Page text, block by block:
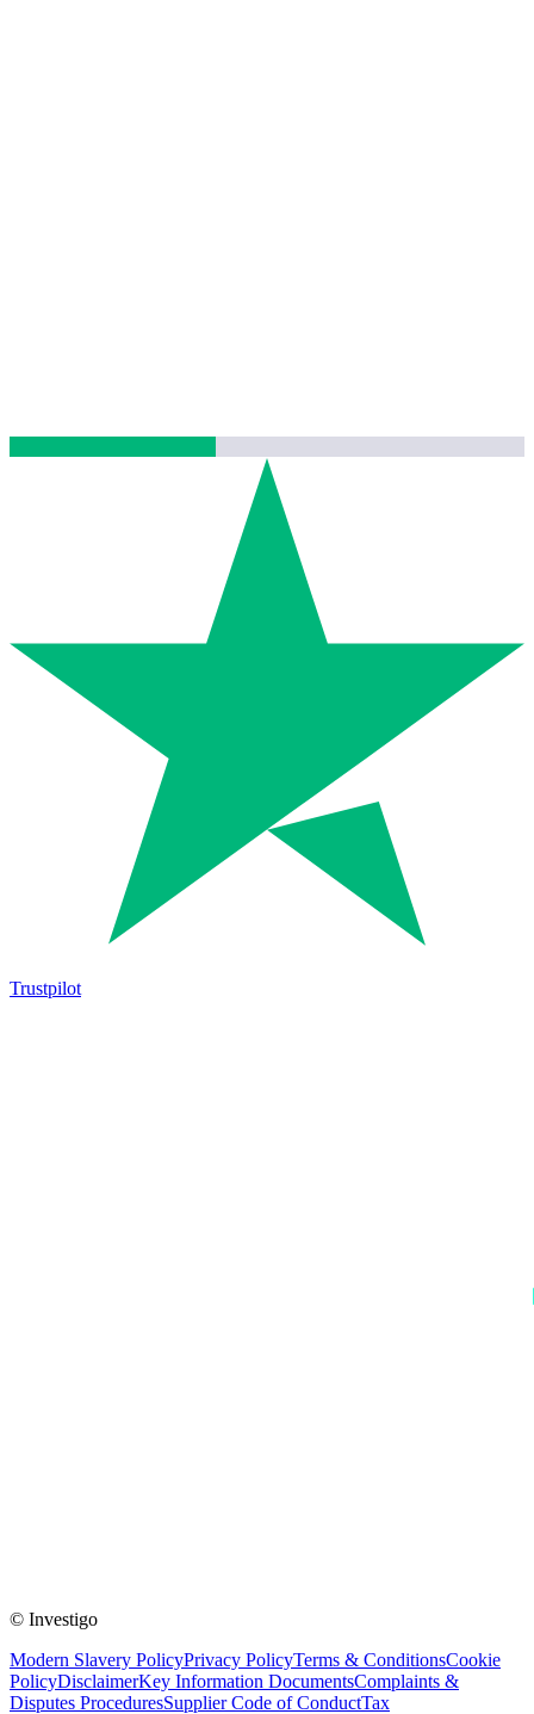
Trustpilot
© Investigo
Modern Slavery PolicyPrivacy PolicyTerms & ConditionsCookie
PolicyDisclaimerKey Information DocumentsComplaints &
Disputes ProceduresSupplier Code of ConductTax